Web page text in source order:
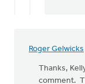
Roger Gelwicks
Thanks,
comment.